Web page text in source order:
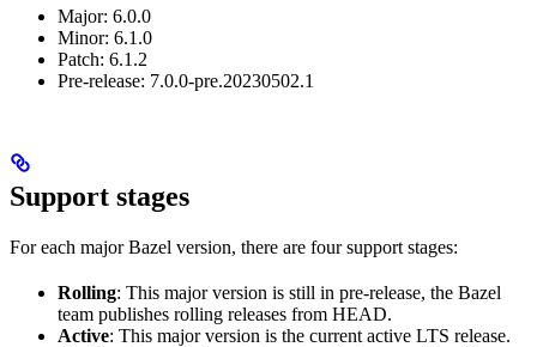
Major: 6.0.0
Minor: 6.1.0
Patch: 6.1.2
Pre-release: 7.0.0-pre.20230502.1
Support stages
For each major Bazel version, there are four support stages:
Rolling: This major version is still in pre-release, the Bazel
team publishes rolling releases from HEAD.
Active: This major version is the current active LTS release.